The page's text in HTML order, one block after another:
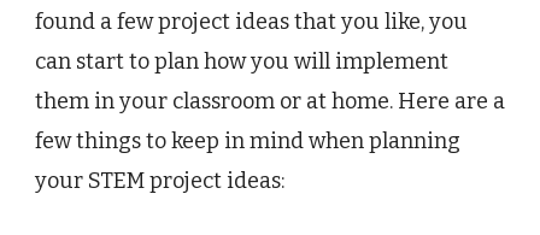
found a few project ideas that you like, you
can start to plan how you will implement
them in your classroom or at home. Here are a
few things to keep in mind when planning
your STEM project ideas: